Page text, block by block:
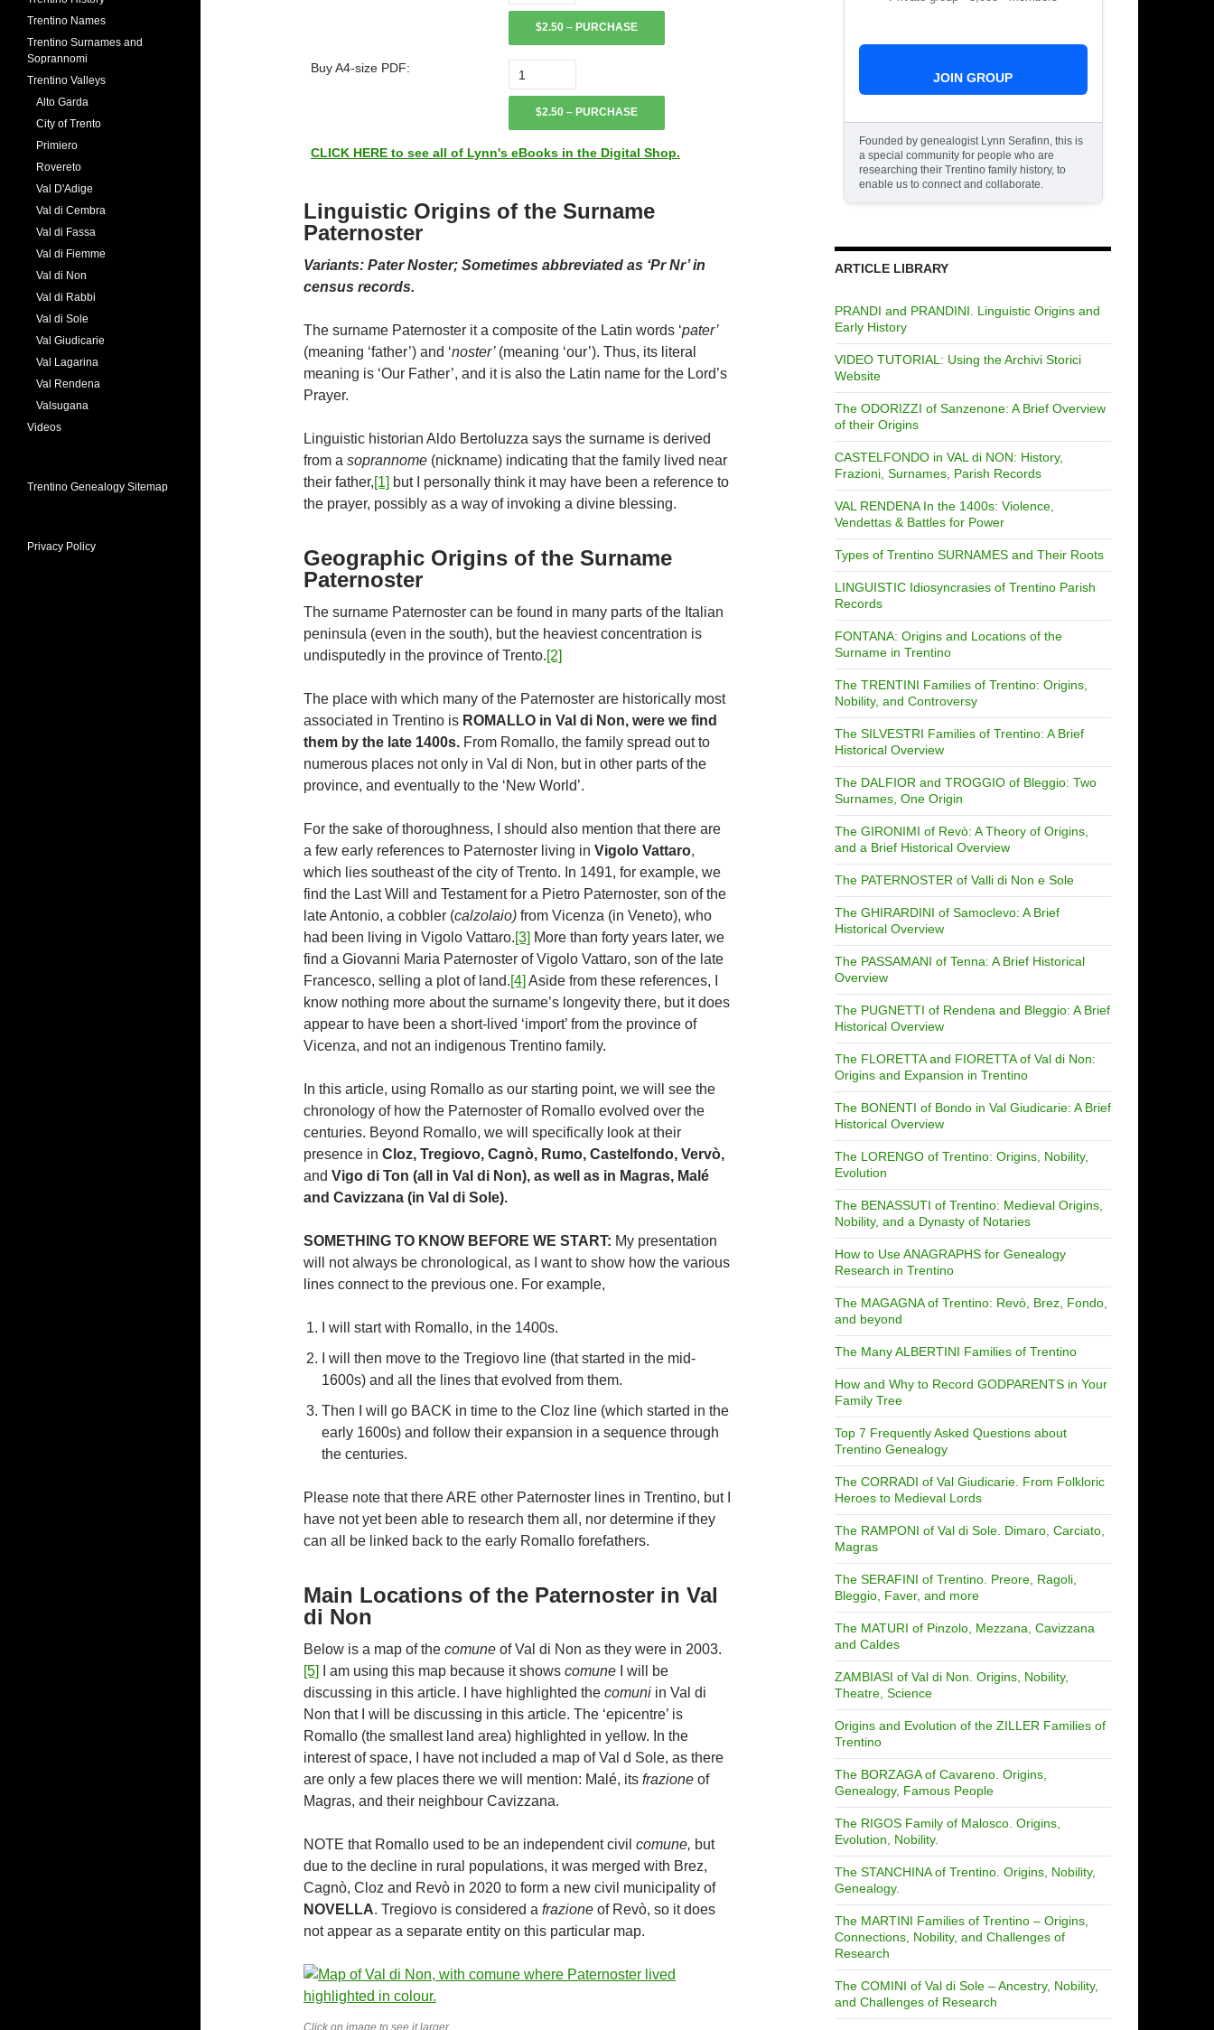
$2.50 – PURCHASE
Buy A4-size PDF:
$2.50 – PURCHASE
CLICK HERE to see all of Lynn's eBooks in the Digital Shop.
Linguistic Origins of the Surname
Paternoster
Variants: Pater Noster; Sometimes abbreviated as ‘Pr Nr’ in
census records.
The surname Paternoster it a composite of the Latin words ‘pater’
(meaning ‘father’) and ‘noster’ (meaning ‘our’). Thus, its literal
meaning is ‘Our Father’, and it is also the Latin name for the Lord’s
Prayer.
Linguistic historian Aldo Bertoluzza says the surname is derived
from a soprannome (nickname) indicating that the family lived near
their father,[1] but I personally think it may have been a reference to
the prayer, possibly as a way of invoking a divine blessing.
Geographic Origins of the Surname
Paternoster
The surname Paternoster can be found in many parts of the Italian
peninsula (even in the south), but the heaviest concentration is
undisputedly in the province of Trento.[2]
The place with which many of the Paternoster are historically most
associated in Trentino is ROMALLO in Val di Non, were we find
them by the late 1400s. From Romallo, the family spread out to
numerous places not only in Val di Non, but in other parts of the
province, and eventually to the ‘New World’.
For the sake of thoroughness, I should also mention that there are
a few early references to Paternoster living in Vigolo Vattaro,
which lies southeast of the city of Trento. In 1491, for example, we
find the Last Will and Testament for a Pietro Paternoster, son of the
late Antonio, a cobbler (calzolaio) from Vicenza (in Veneto), who
had been living in Vigolo Vattaro.[3] More than forty years later, we
find a Giovanni Maria Paternoster of Vigolo Vattaro, son of the late
Francesco, selling a plot of land.[4] Aside from these references, I
know nothing more about the surname’s longevity there, but it does
appear to have been a short-lived ‘import’ from the province of
Vicenza, and not an indigenous Trentino family.
In this article, using Romallo as our starting point, we will see the
chronology of how the Paternoster of Romallo evolved over the
centuries. Beyond Romallo, we will specifically look at their
presence in Cloz, Tregiovo, Cagnò, Rumo, Castelfondo, Vervò,
and Vigo di Ton (all in Val di Non), as well as in Magras, Malé
and Cavizzana (in Val di Sole).
SOMETHING TO KNOW BEFORE WE START: My presentation
will not always be chronological, as I want to show how the various
lines connect to the previous one. For example,
I will start with Romallo, in the 1400s.
I will then move to the Tregiovo line (that started in the mid-
1600s) and all the lines that evolved from them.
Then I will go BACK in time to the Cloz line (which started in the
early 1600s) and follow their expansion in a sequence through
the centuries.
Please note that there ARE other Paternoster lines in Trentino, but I
have not yet been able to research them all, nor determine if they
can all be linked back to the early Romallo forefathers.
Main Locations of the Paternoster in Val
di Non
Below is a map of the comune of Val di Non as they were in 2003.
[5]
I am using this map because it shows comune
I will be
discussing in this article. I have highlighted the comuni in Val di
Non that I will be discussing in this article. The ‘epicentre’ is
Romallo (the smallest land area) highlighted in yellow. In the
interest of space, I have not included a map of Val d Sole, as there
are only a few places there we will mention: Malé, its frazione of
Magras, and their neighbour Cavizzana.
NOTE that Romallo used to be an independent civil comune, but
due to the decline in rural populations, it was merged with Brez,
Cagnò, Cloz and Revò in 2020 to form a new civil municipality of
NOVELLA. Tregiovo is considered a frazione of Revò, so it does
not appear as a separate entity on this particular map.
Click on image to see it larger.
JOIN GROUP
Founded by genealogist Lynn Serafinn, this is
a special community for people who are
researching their Trentino family history, to
enable us to connect and collaborate.
ARTICLE LIBRARY
PRANDI and PRANDINI. Linguistic Origins and
Early History
VIDEO TUTORIAL: Using the Archivi Storici
Website
The ODORIZZI of Sanzenone: A Brief Overview
of their Origins
CASTELFONDO in VAL di NON: History,
Frazioni, Surnames, Parish Records
VAL RENDENA In the 1400s: Violence,
Vendettas & Battles for Power
Types of Trentino SURNAMES and Their Roots
LINGUISTIC Idiosyncrasies of Trentino Parish
Records
FONTANA: Origins and Locations of the
Surname in Trentino
The TRENTINI Families of Trentino: Origins,
Nobility, and Controversy
The SILVESTRI Families of Trentino: A Brief
Historical Overview
The DALFIOR and TROGGIO of Bleggio: Two
Surnames, One Origin
The GIRONIMI of Revò: A Theory of Origins,
and a Brief Historical Overview
The PATERNOSTER of Valli di Non e Sole
The GHIRARDINI of Samoclevo: A Brief
Historical Overview
The PASSAMANI of Tenna: A Brief Historical
Overview
The PUGNETTI of Rendena and Bleggio: A Brief
Historical Overview
The FLORETTA and FIORETTA of Val di Non:
Origins and Expansion in Trentino
The BONENTI of Bondo in Val Giudicarie: A Brief
Historical Overview
The LORENGO of Trentino: Origins, Nobility,
Evolution
The BENASSUTI of Trentino: Medieval Origins,
Nobility, and a Dynasty of Notaries
How to Use ANAGRAPHS for Genealogy
Research in Trentino
The MAGAGNA of Trentino: Revò, Brez, Fondo,
and beyond
The Many ALBERTINI Families of Trentino
How and Why to Record GODPARENTS in Your
Family Tree
Top 7 Frequently Asked Questions about
Trentino Genealogy
The CORRADI of Val Giudicarie. From Folkloric
Heroes to Medieval Lords
The RAMPONI of Val di Sole. Dimaro, Carciato,
Magras
The SERAFINI of Trentino. Preore, Ragoli,
Bleggio, Faver, and more
The MATURI of Pinzolo, Mezzana, Cavizzana
and Caldes
ZAMBIASI of Val di Non. Origins, Nobility,
Theatre, Science
Origins and Evolution of the ZILLER Families of
Trentino
The BORZAGA of Cavareno. Origins,
Genealogy, Famous People
The RIGOS Family of Malosco. Origins,
Evolution, Nobility.
The STANCHINA of Trentino. Origins, Nobility,
Genealogy.
The MARTINI Families of Trentino – Origins,
Connections, Nobility, and Challenges of
Research
The COMINI of Val di Sole – Ancestry, Nobility,
and Challenges of Research
Trentino Names
Trentino Surnames and
Soprannomi
Trentino Valleys
Alto Garda
City of Trento
Primiero
Rovereto
Val D'Adige
Val di Cembra
Val di Fassa
Val di Fiemme
Val di Non
Val di Rabbi
Val di Sole
Val Giudicarie
Val Lagarina
Val Rendena
Valsugana
Videos
Trentino Genealogy Sitemap
Privacy Policy